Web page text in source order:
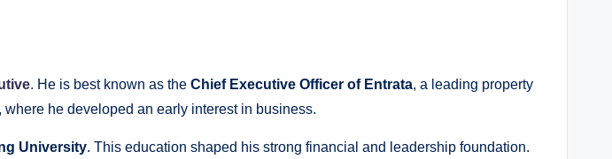
. He is best known as the Chief Executive Officer of Entrata, a leading property
, where he developed an early interest in business.
University. This education shaped his strong financial and leadership foundation.